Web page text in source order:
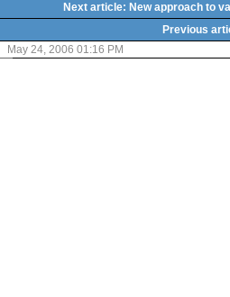
Next article: New approach to
Previous
May 24, 2006 01:16 PM